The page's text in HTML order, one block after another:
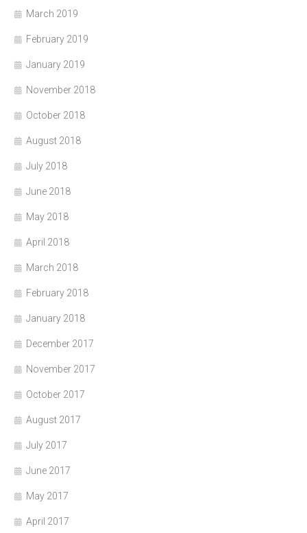
March 2019
February 2019
January 2019
November 2018
October 2018
August 2018
July 2018
June 2018
May 2018
April 2018
March 2018
February 2018
January 2018
December 2017
November 2017
October 2017
August 2017
July 2017
June 2017
May 2017
April 2017